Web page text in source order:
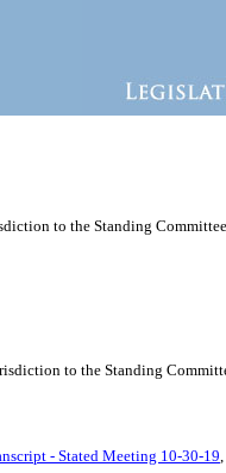
to the Standing
to the Standing
- Stated Meeting 10-30-19